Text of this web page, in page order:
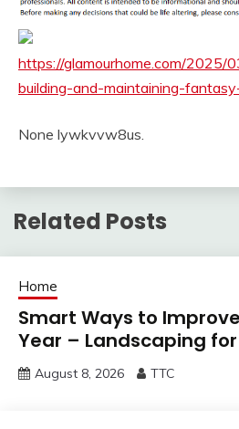
https://glamourhome.com/2025/
building-and-maintaining-
None lywkvvw8us.
Related Posts
Home
Smart Ways to
Year – Landscaping
August 8, 2026 TTC